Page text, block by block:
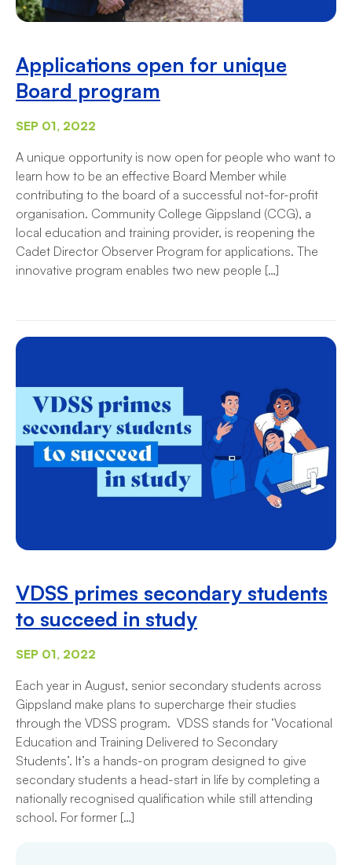
Applications open for unique
Board program
SEP 01, 2022
A unique opportunity is now open for people who want to
learn how to be an effective Board Member while
contributing to the board of a successful not-for-profit
organisation. Community College Gippsland (CCG), a
local education and training provider, is reopening the
Cadet Director Observer Program for applications. The
innovative program enables two new people […]
VDSS primes secondary students
to succeed in study
SEP 01, 2022
Each year in August, senior secondary students across
Gippsland make plans to supercharge their studies
through the VDSS program. VDSS stands for ‘Vocational
Education and Training Delivered to Secondary
Students’. It’s a hands-on program designed to give
secondary students a head-start in life by completing a
nationally recognised qualification while still attending
school. For former […]